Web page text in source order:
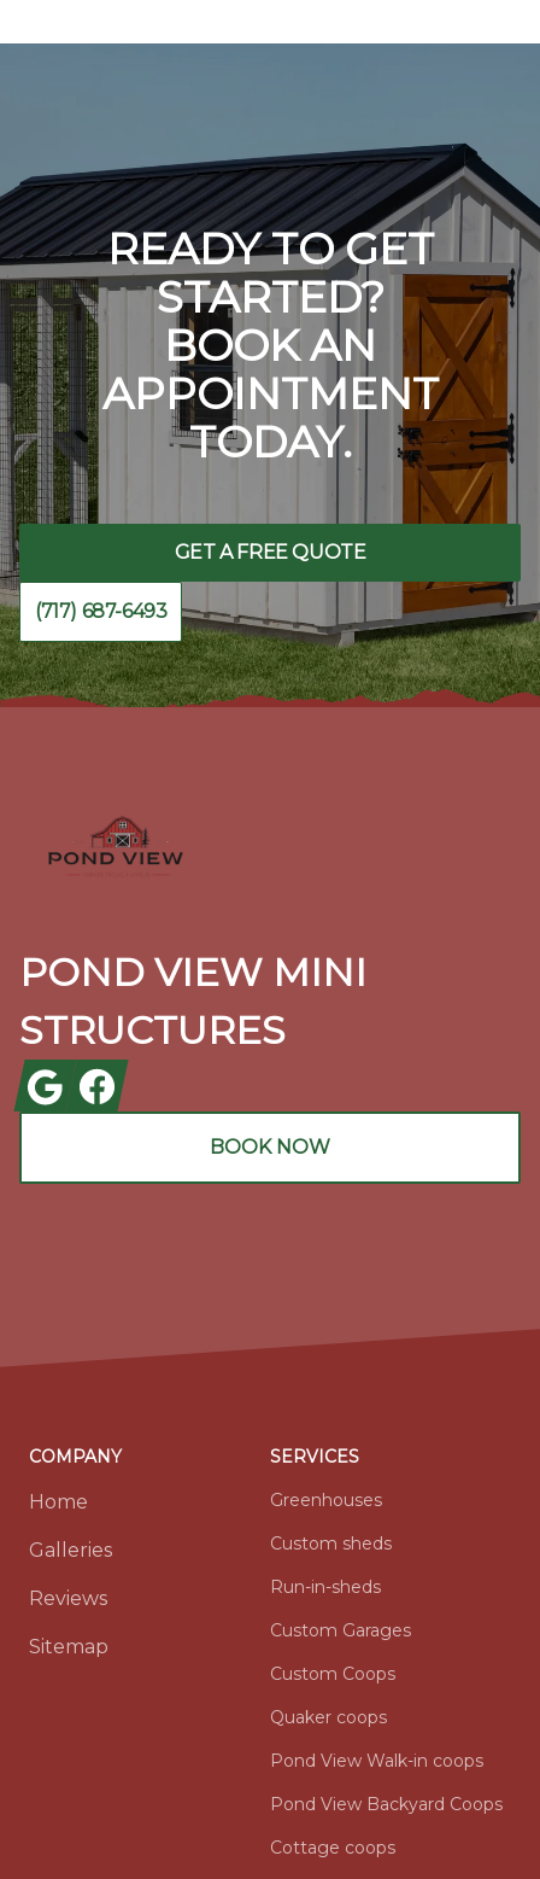
READY TO GET
STARTED?
BOOK AN
APPOINTMENT
TODAY.
GET A FREE QUOTE
(717) 687-6493
POND VIEW MINI
STRUCTURES
GoogleFacebook
BOOK NOW
COMPANY
Home
Galleries
Reviews
Sitemap
SERVICES
Greenhouses
Custom sheds
Run-in-sheds
Custom Garages
Custom Coops
Quaker coops
Pond View Walk-in coops
Pond View Backyard Coops
Cottage coops